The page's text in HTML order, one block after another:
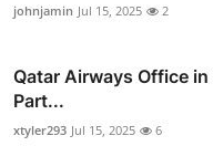
johnjamin Jul 15, 2025 2
Qatar Airways Office
Part...
xtyler293 Jul 15, 2025 6